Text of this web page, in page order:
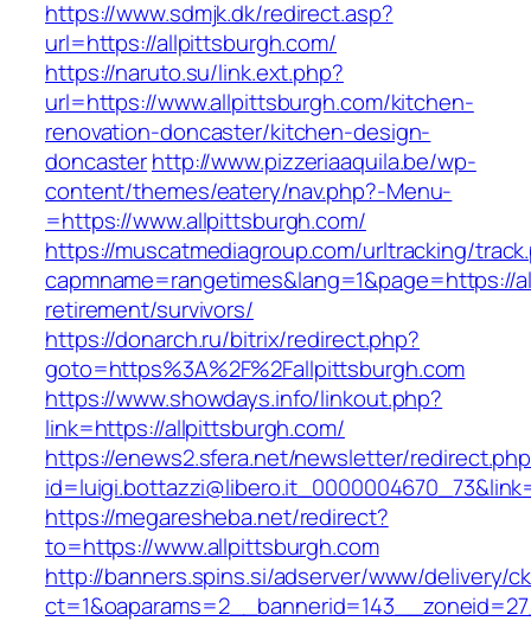
https://www.sdmjk.dk/redirect.asp?
url=https://allpittsburgh.com/
https://naruto.su/link.ext.php?
url=https://www.allpittsburgh.com/kitchen-
renovation-doncaster/kitchen-design-
doncasterhttp://www.pizzeriaaquila.be/wp-
content/themes/eatery/nav.php?-Menu-
=https://www.allpittsburgh.com/
https://muscatmediagroup.com/urltracking/
capmname=rangetimes&lang=1&page=https://
retirement/survivors/
https://donarch.ru/bitrix/redirect.php?
goto=https%3A%2F%2Fallpittsburgh.com
https://www.showdays.info/linkout.php?
link=https://allpittsburgh.com/
https://enews2.sfera.net/newsletter/
https://megaresheba.net/redirect?
to=https://www.allpittsburgh.com
http://banners.spins.si/adserver/www/delivery/